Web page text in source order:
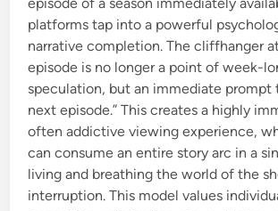
platforms tap into a powerful
narrative completion. The cliffhanger
episode is no longer a point of week-
speculation, but an immediate prompt
next episode.” This creates a highly
often addictive viewing experience,
can consume an entire story arc in a
living and breathing the world of the
interruption. This model values